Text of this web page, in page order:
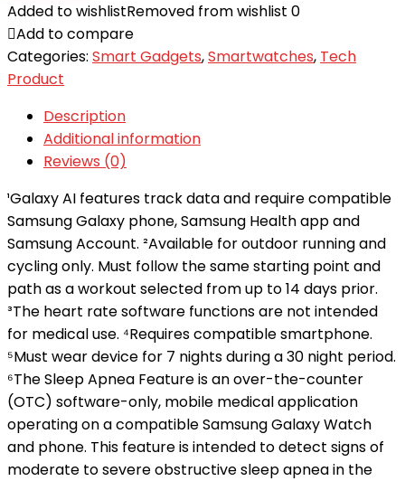
Added to wishlistRemoved from wishlist 0
Add to compare
Categories: Smart Gadgets,Smartwatches, Tech
Product
Description
Additional information
Reviews (0)
¹Galaxy AI features track data and require compatible
Samsung Galaxy phone, Samsung Health app and
Samsung Account. ²Available for outdoor running and
cycling only. Must follow the same starting point and
path as a workout selected from up to 14 days prior.
³The heart rate software functions are not intended
for medical use. ⁴Requires compatible smartphone.
⁵Must wear device for 7 nights during a 30 night period.
⁶The Sleep Apnea Feature is an over-the-counter
(OTC) software-only, mobile medical application
operating on a compatible Samsung Galaxy Watch
and phone. This feature is intended to detect signs of
moderate to severe obstructive sleep apnea in the